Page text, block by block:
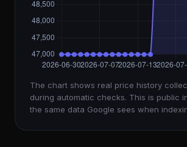
The chart shows real price history
during automatic checks. This is public
the same data Google sees when